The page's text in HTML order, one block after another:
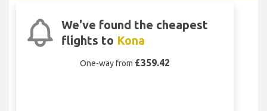
We've found the cheapest
flights to Kona
One-way from £359.42